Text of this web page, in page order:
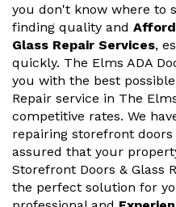
you don't know where to
finding quality and
Glass Repair Services,
quickly. The Elms ADA
you with the best
Repair service in The
competitive rates. We
repairing storefront
assured that your
Storefront Doors & Glass
the perfect solution for